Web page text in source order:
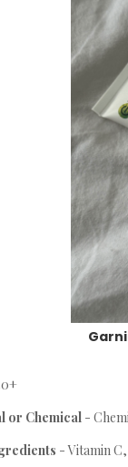
or Chemical -
- Vitamin